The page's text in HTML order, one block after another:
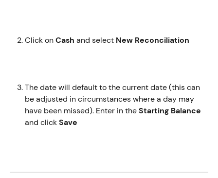
Click on Cash and select New Reconciliation
The date will default to the current date (this can
be adjusted in circumstances where a day may
have been missed). Enter in the Starting Balance
and click Save